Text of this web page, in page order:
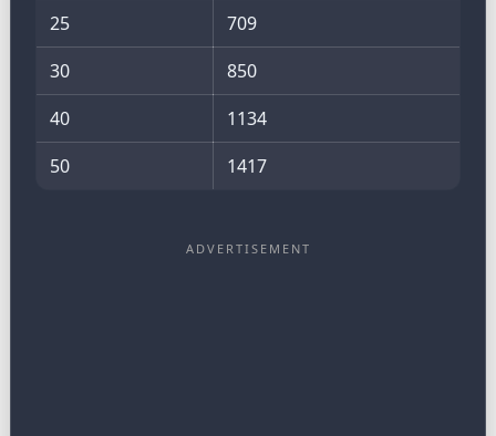
25
709
30
850
40
1134
50
1417